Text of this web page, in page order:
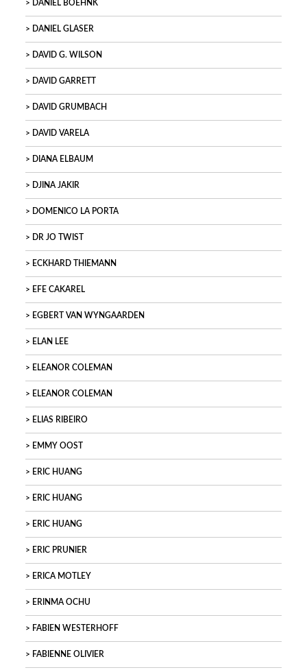
DANIEL BOEHNK
DANIEL GLASER
DAVID G. WILSON
DAVID GARRETT
DAVID GRUMBACH
DAVID VARELA
DIANA ELBAUM
DJINA JAKIR
DOMENICO LA PORTA
DR JO TWIST
ECKHARD THIEMANN
EFE CAKAREL
EGBERT VAN WYNGAARDEN
ELAN LEE
ELEANOR COLEMAN
ELEANOR COLEMAN
ELIAS RIBEIRO
EMMY OOST
ERIC HUANG
ERIC HUANG
ERIC HUANG
ERIC PRUNIER
ERICA MOTLEY
ERINMA OCHU
FABIEN WESTERHOFF
FABIENNE OLIVIER